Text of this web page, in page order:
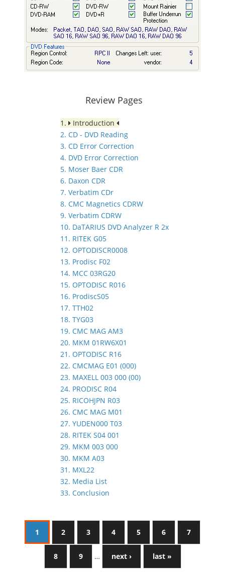
Review Pages
1.
Introduction
2. CD - DVD Reading
3. CD Error Correction
4. DVD Error Correction
5. Moser Baer CDR
6. Daxon CDR
7. Verbatim CDr
8. CMC Magnetics CDRW
9. Verbatim CDRW
10. DaTARIUS DVD Analyzer R 2x
11. RITEK G05
12. OPTODISCR0008
13. Prodisc F02
14. MCC 03RG20
15. OPTODISC R016
16. ProdiscS05
17. TTH02
18. TYG03
19. CMC MAG AM3
20. MKM 01RW6X01
21. OPTODISC R16
22. CMCMAG E01 (000)
23. MAXELL 003 000 (00)
24. PRODISC R04
25. RICOHJPN R03
26. CMC MAG M01
27. YUDEN000 T03
28. RITEK S04 001
29. MKM 003 000
30. MKM A03
31. MXL22
32. Media List
33. Conclusion
1 2 3 4 5 6 7
8 9 … next › last »